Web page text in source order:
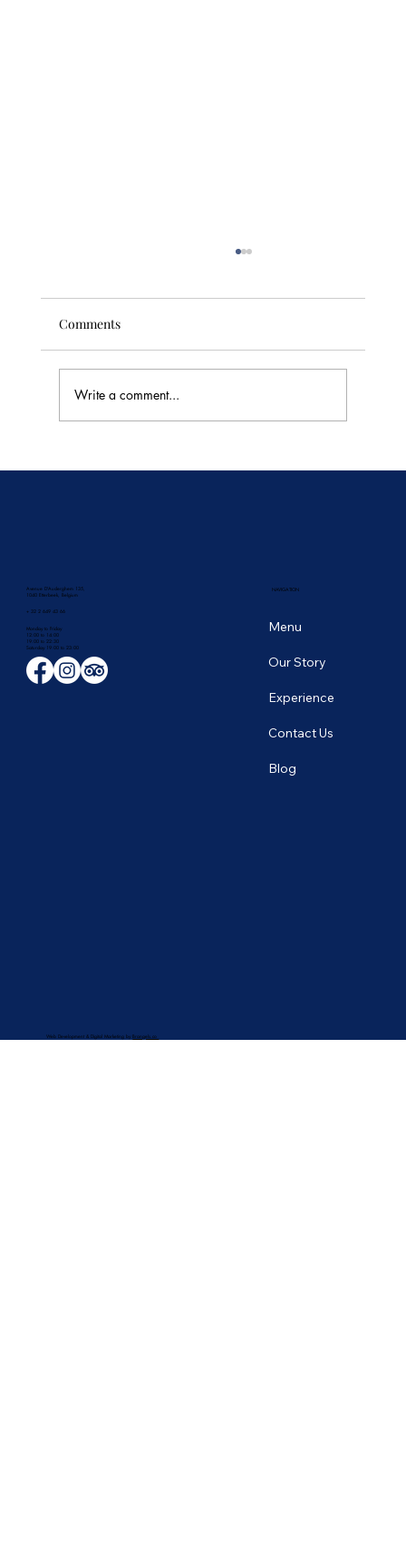
Comments
Write a comment...
Avenue D'Auderghem 135,
1040 Etterbeek, Belgium
+ 32 2 649 43 66
Monday to Friday
12:00 to 14:00
19:00 to 22:30
​Saturday 19:00 to 23:00
Menu
Our Story
Experience
Contact Us
Blog
NAVIGATION
Web Development & Digital Marketing byBrangels.co